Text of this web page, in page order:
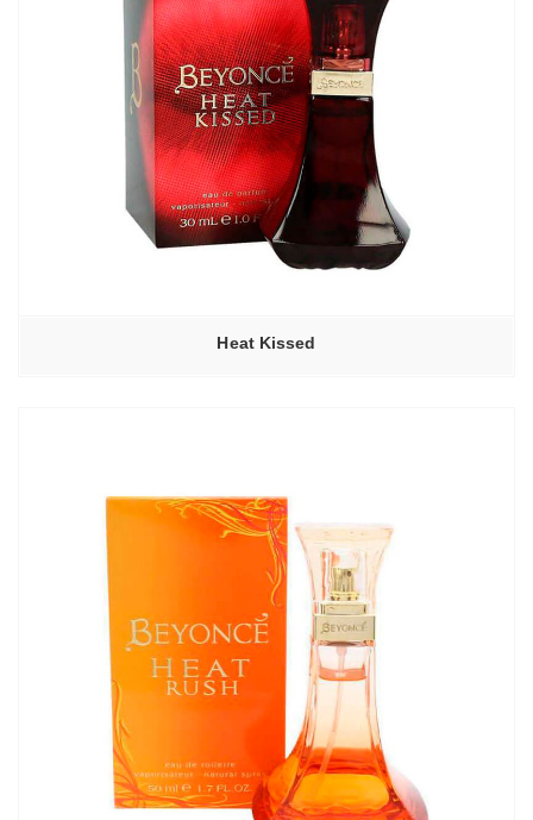
Heat Kissed